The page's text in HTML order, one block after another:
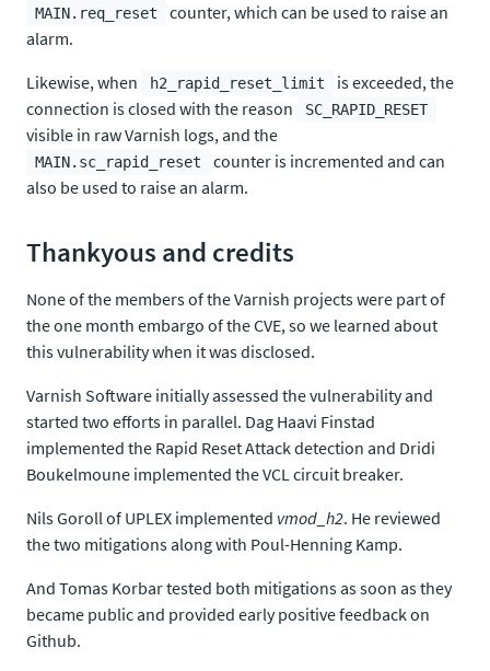
MAIN.req_reset
counter, which can be used to raise an
alarm.
Likewise, when
h2_rapid_reset_limit
is exceeded, the
connection is closed with the reason
SC_RAPID_RESET
visible in raw Varnish logs, and the
MAIN.sc_rapid_reset
counter is incremented and can
also be used to raise an alarm.
Thankyous and credits
None of the members of the Varnish projects were part of
the one month embargo of the CVE, so we learned about
this vulnerability when it was disclosed.
Varnish Software initially assessed the vulnerability and
started two efforts in parallel. Dag Haavi Finstad
implemented the Rapid Reset Attack detection and Dridi
Boukelmoune implemented the VCL circuit breaker.
Nils Goroll of UPLEX implemented vmod_h2. He reviewed
the two mitigations along with Poul-Henning Kamp.
And Tomas Korbar tested both mitigations as soon as they
became public and provided early positive feedback on
Github.